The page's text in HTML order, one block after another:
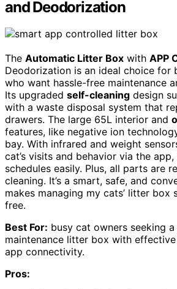
and Deodorization
The Automatic Litter Box with APP
Deodorization is an ideal choice for
who want hassle-free maintenance
Its upgraded self-cleaning design
with a waste disposal system that
drawers. The large 65L interior and
features, like negative ion
bay. With infrared and weight
cat’s visits and behavior via the
schedules easily. Plus, all parts are
cleaning. It’s a smart, safe, and
makes managing my cats’ litter box
free.
Best For: busy cat owners seeking
maintenance litter box with
app connectivity.
Pros: